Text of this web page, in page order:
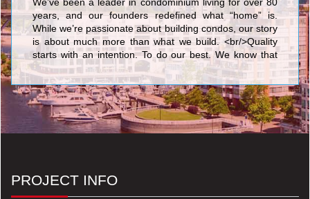
We’ve been a leader in condominium living for over 80
years, and our founders redefined what “home” is.
While we’re passionate about building condos, our story
is about much more than what we build. <br/>Quality
starts with an intention. To do our best. We know that
nothing’s more personal than your home. It’s fitting then
that our team of people put their skills and dedication to
work each day for the good of our homeowners, their
families, and the communities that we share. <br/>Your
life. Our promise to you is a simple but powerful
reflection of our trademark, Built for Life. This means
valued the most.
PROJECT INFO